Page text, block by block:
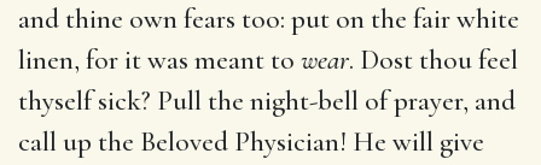
and thine own fears too: put on the fair white
linen, for it was meant to wear. Dost thou feel
thyself sick? Pull the night-bell of prayer, and
call up the Beloved Physician! He will give